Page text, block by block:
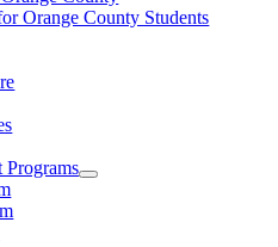
Orange County Students